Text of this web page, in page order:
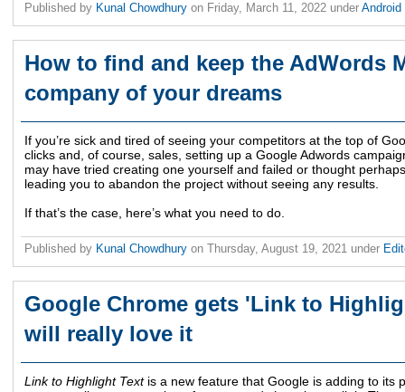
Published by Kunal Chowdhury on Friday, March 11, 2022 under Android
How to find and keep the AdWords
company of your dreams
If you’re sick and tired of seeing your competitors at the top of
clicks and, of course, sales, setting up a Google Adwords
may have tried creating one yourself and failed or thought
leading you to abandon the project without seeing any results.
If that’s the case, here’s what you need to do.
Published by Kunal Chowdhury on Thursday, August 19, 2021 under
Google Chrome gets 'Link to
will really love it
Link to Highlight Textis a new feature that Google is adding to its